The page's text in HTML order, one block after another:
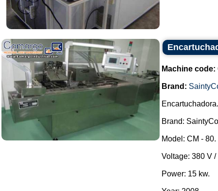
Machine code:
Brand:
Encartuchadora.
Brand:
Model: CM - 80.
Voltage: 380 V
Power: 15 kw.